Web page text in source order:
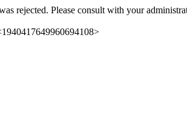
rejected. Please consult with your